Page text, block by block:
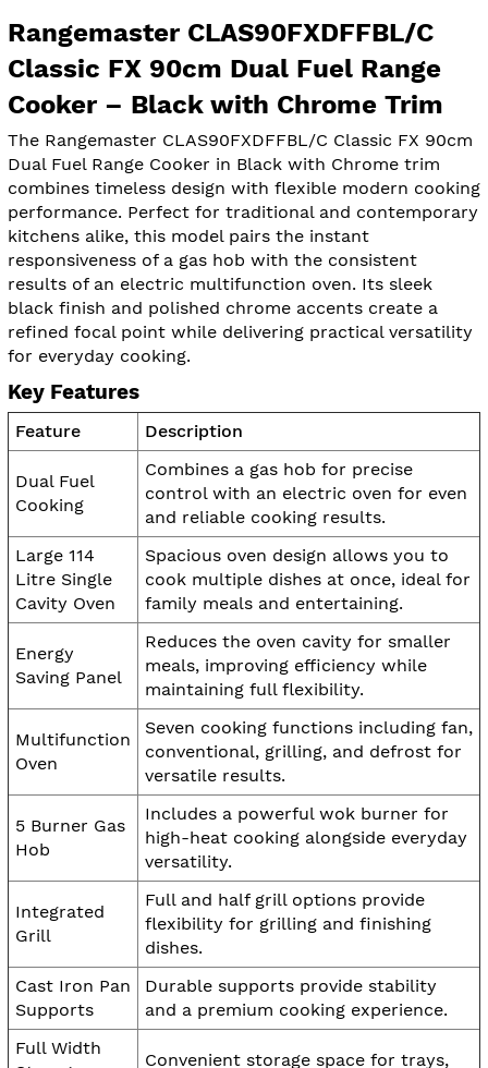
Rangemaster CLAS90FXDFFBL/C
Classic FX 90cm Dual Fuel Range
Cooker – Black with Chrome Trim
The Rangemaster CLAS90FXDFFBL/C Classic FX 90cm
Dual Fuel Range Cooker in Black with Chrome trim
combines timeless design with flexible modern cooking
performance. Perfect for traditional and contemporary
kitchens alike, this model pairs the instant
responsiveness of a gas hob with the consistent
results of an electric multifunction oven. Its sleek
black finish and polished chrome accents create a
refined focal point while delivering practical versatility
for everyday cooking.
Key Features
Feature Description
Dual Fuel
Cooking
Combines a gas hob for precise
control with an electric oven for even
and reliable cooking results.
Large 114
Litre Single
Cavity Oven
Spacious oven design allows you to
cook multiple dishes at once, ideal for
family meals and entertaining.
Energy
Saving Panel
Reduces the oven cavity for smaller
meals, improving efficiency while
maintaining full flexibility.
Multifunction
Oven
Seven cooking functions including fan,
conventional, grilling, and defrost for
versatile results.
5 Burner Gas
Hob
Includes a powerful wok burner for
high-heat cooking alongside everyday
versatility.
Integrated
Grill
Full and half grill options provide
flexibility for grilling and finishing
dishes.
Cast Iron Pan
Supports
Durable supports provide stability
and a premium cooking experience.
Full Width
Convenient storage space for trays,